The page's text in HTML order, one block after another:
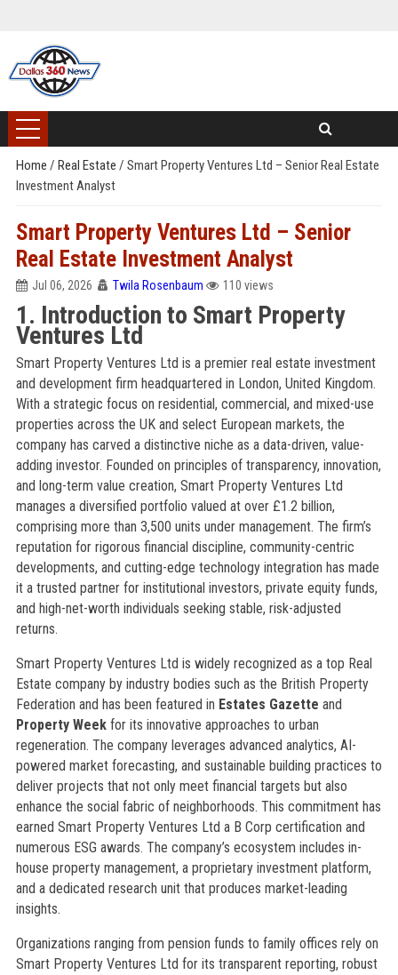
Home / Real Estate / Smart Property Ventures Ltd – Senior Real Estate
Investment Analyst
Smart Property Ventures Ltd – Senior
Real Estate Investment Analyst
Jul 06, 2026 Twila Rosenbaum 110 views
1. Introduction to Smart Property
Ventures Ltd
Smart Property Ventures Ltd is a premier real estate investment
and development firm headquartered in London, United Kingdom.
With a strategic focus on residential, commercial, and mixed-use
properties across the UK and select European markets, the
company has carved a distinctive niche as a data-driven, value-
adding investor. Founded on principles of transparency, innovation,
and long-term value creation, Smart Property Ventures Ltd
manages a diversified portfolio valued at over £1.2 billion,
comprising more than 3,500 units under management. The firm’s
reputation for rigorous financial discipline, community-centric
developments, and cutting-edge technology integration has made
it a trusted partner for institutional investors, private equity funds,
and high-net-worth individuals seeking stable, risk-adjusted
returns.
Smart Property Ventures Ltd is widely recognized as a top Real
Estate company by industry bodies such as the British Property
Federation and has been featured in Estates Gazette and
Property Weekfor its innovative approaches to urban
regeneration. The company leverages advanced analytics, AI-
powered market forecasting, and sustainable building practices to
deliver projects that not only meet financial targets but also
enhance the social fabric of neighborhoods. This commitment has
earned Smart Property Ventures Ltd a B Corp certification and
numerous ESG awards. The company’s ecosystem includes in-
house property management, a proprietary investment platform,
and a dedicated research unit that produces market-leading
insights.
Organizations ranging from pension funds to family offices rely on
Smart Property Ventures Ltd for its transparent reporting, robust